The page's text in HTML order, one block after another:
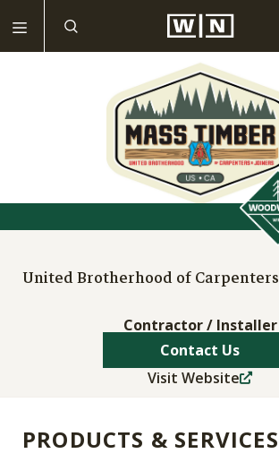
United Brotherhood of Carpenters
Contractor / Installer
Contact Us
Visit Website
PRODUCTS & SERVICES